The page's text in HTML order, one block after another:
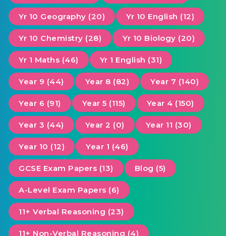
Yr 10 Geography (20) Yr 10 English (12)
Yr 10 Chemistry (28) Yr 10 Biology (20)
Yr 1 Maths (46) Yr 1 English (31)
Year 9 (44) Year 8 (82) Year 7 (140)
Year 6 (91) Year 5 (115) Year 4 (150)
Year 3 (44) Year 2 (0) Year 11 (30)
Year 10 (12) Year 1 (46)
GCSE Exam Papers (13) Blog (5)
A-Level Exam Papers (6)
11+ Verbal Reasoning (23)
11+ Non-Verbal Reasoning (4)